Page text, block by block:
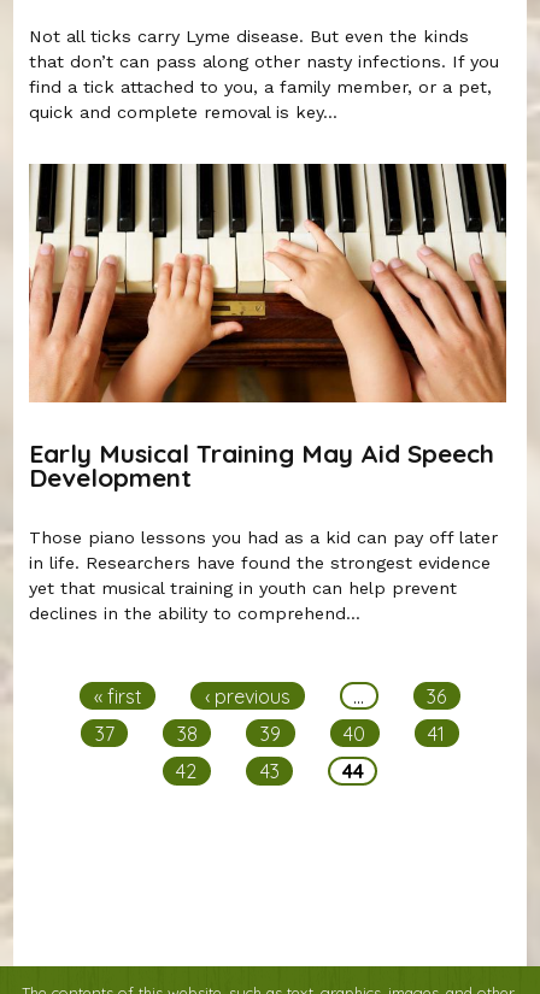
Not all ticks carry Lyme disease. But even the kinds
that don’t can pass along other nasty infections. If you
find a tick attached to you, a family member, or a pet,
quick and complete removal is key...
Early Musical Training May Aid Speech
Development
Those piano lessons you had as a kid can pay off later
in life. Researchers have found the strongest evidence
yet that musical training in youth can help prevent
declines in the ability to comprehend...
« first ‹ previous …
36
37
38 39 40
41
42
43 44